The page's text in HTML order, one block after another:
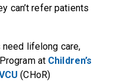
can’t refer patients
need lifelong care,
at Children’s
(CHoR)